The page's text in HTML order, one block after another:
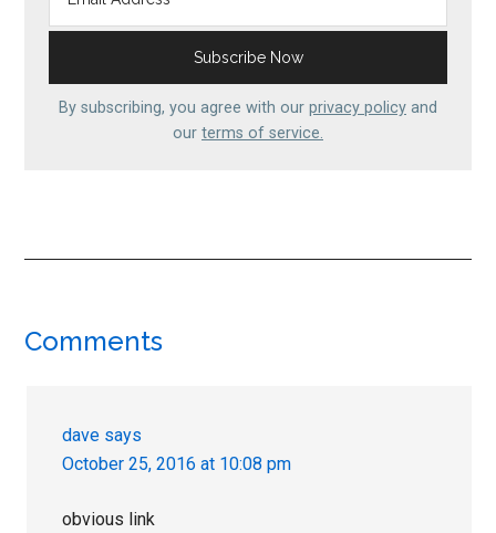
By subscribing, you agree with our privacy policy and
our terms of service.
Reader
Comments
dave says
October 25, 2016 at 10:08 pm
obvious link